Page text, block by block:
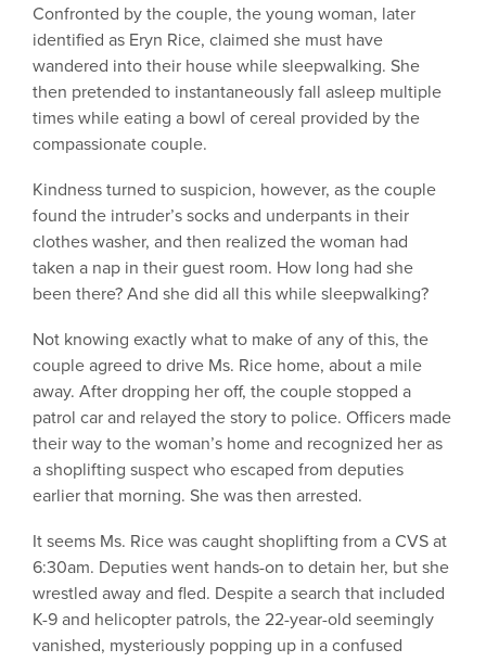
Confronted by the couple, the young woman, later
identified as Eryn Rice, claimed she must have
wandered into their house while sleepwalking. She
then pretended to instantaneously fall asleep multiple
times while eating a bowl of cereal provided by the
compassionate couple.
Kindness turned to suspicion, however, as the couple
found the intruder’s socks and underpants in their
clothes washer, and then realized the woman had
taken a nap in their guest room. How long had she
been there? And she did all this while sleepwalking?
Not knowing exactly what to make of any of this, the
couple agreed to drive Ms. Rice home, about a mile
away. After dropping her off, the couple stopped a
patrol car and relayed the story to police. Officers made
their way to the woman’s home and recognized her as
a shoplifting suspect who escaped from deputies
earlier that morning. She was then arrested.
It seems Ms. Rice was caught shoplifting from a CVS at
6:30am. Deputies went hands-on to detain her, but she
wrestled away and fled. Despite a search that included
K-9 and helicopter patrols, the 22-year-old seemingly
vanished, mysteriously popping up in a confused